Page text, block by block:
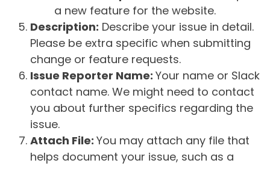
a new feature for the website.
Description: Describe your issue in detail.
Please be extra specific when submitting
change or feature requests.
Issue Reporter Name: Your name or Slack
contact name. We might need to contact
you about further specifics regarding the
issue.
Attach File: You may attach any file that
helps document your issue, such as a